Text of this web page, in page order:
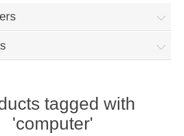
tagged with
'computer'